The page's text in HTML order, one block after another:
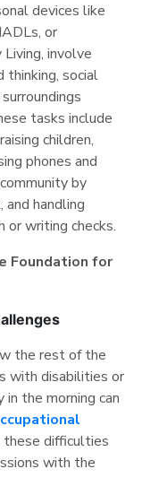
devices like
or
involve
thinking, social
tasks include
children,
phones and
by
and handling
or writing checks.
Foundation for
the rest of the
with disabilities or
the morning can
these difficulties
with the